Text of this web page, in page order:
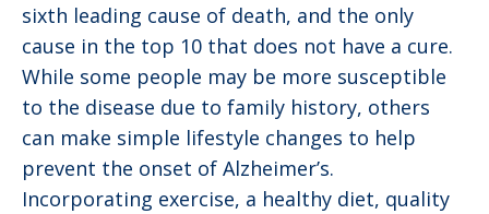
sixth leading cause of death, and the only
cause in the top 10 that does not have a cure.
While some people may be more susceptible
to the disease due to family history, others
can make simple lifestyle changes to help
prevent the onset of Alzheimer’s.
Incorporating exercise, a healthy diet, quality